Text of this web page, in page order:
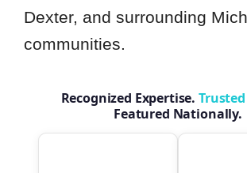
Dexter, and surrounding
communities.